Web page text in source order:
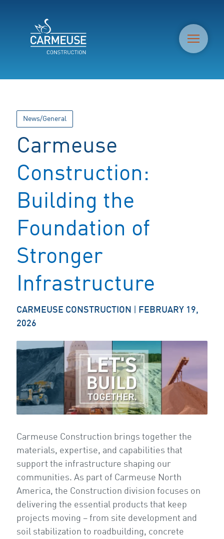
News/General
Carmeuse
Construction:
Building the
Foundation of
Stronger
Infrastructure
CARMEUSE CONSTRUCTION
FEBRUARY 19,
2026
Carmeuse Construction brings together the
materials, expertise, and capabilities that
support the infrastructure shaping our
communities. As part of Carmeuse North
America, the Construction division focuses on
delivering the essential products that keep
projects moving – from site development and
soil stabilization to roadbuilding, concrete